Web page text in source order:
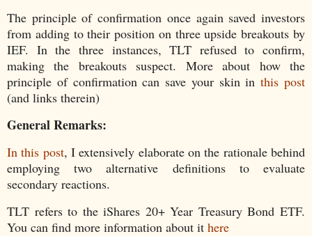
The principle of confirmation once again saved investors
from adding to their position on three upside breakouts by
IEF. In the three instances, TLT refused to confirm,
making the breakouts suspect. More about how the
principle of confirmation can save your skin inthis post
(and links therein)
General Remarks:
In this post, I extensively elaborate on the rationale behind
employing two alternative definitions to evaluate
secondary reactions.
TLT refers to the iShares 20+ Year Treasury Bond ETF.
You can find more information about it here